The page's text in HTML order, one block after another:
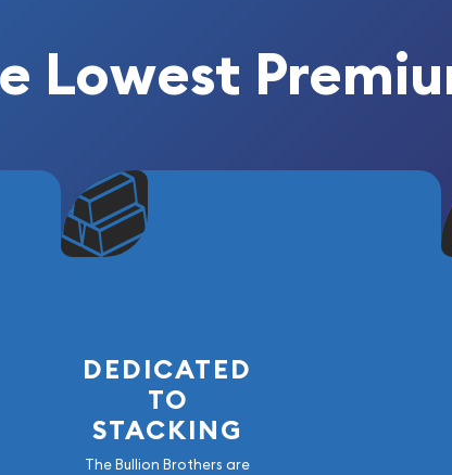
Lowest
DEDICATED
TO
STACKING
The Bullion Brothers are